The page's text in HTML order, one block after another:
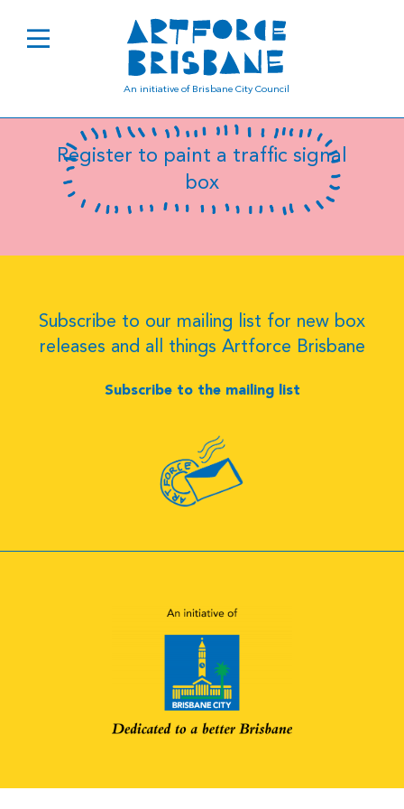
An initiative of Brisbane City Council
B8095
Register to paint a traffic signal
box
Subscribe to our mailing list for new box
releases and all things Artforce Brisbane
Subscribe to the mailing list